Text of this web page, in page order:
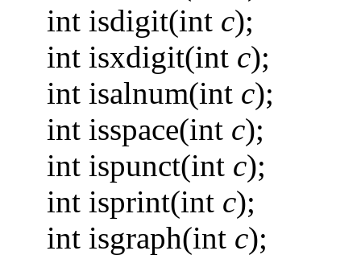
int isdigit(int c);
int isxdigit(int c);
int isalnum(int c);
int isspace(int c);
int ispunct(int c);
int isprint(int c);
int isgraph(int c);